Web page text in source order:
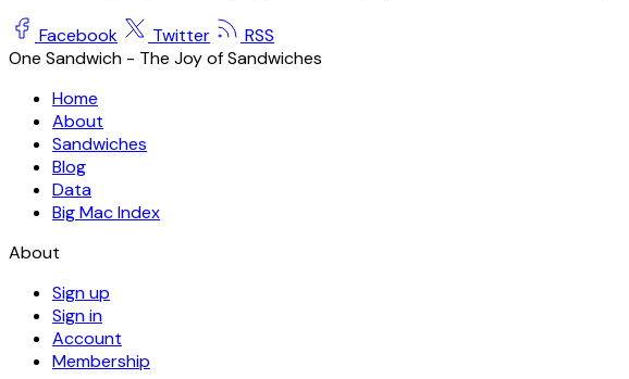
Facebook Twitter
RSS
One Sandwich - The Joy of Sandwiches
Home
About
Sandwiches
Blog
Data
Big Mac Index
About
Sign up
Sign in
Account
Membership